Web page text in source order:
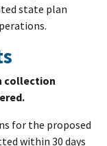
state plan
collection
for the proposed
within 30 days